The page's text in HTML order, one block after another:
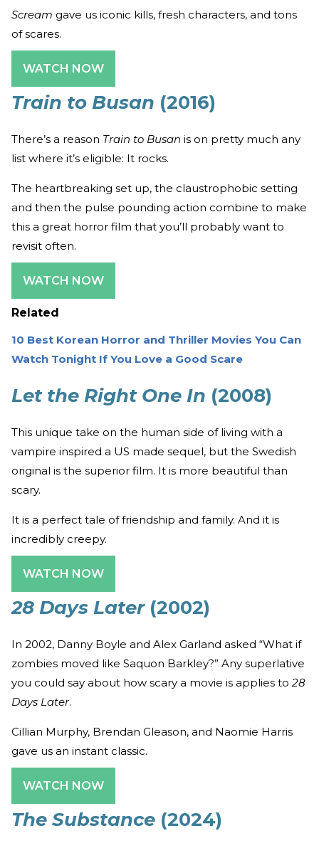
Scream gave us iconic kills, fresh characters, and tons
of scares.
WATCH NOW
Train to Busan (2016)
There’s a reason Train to Busan is on pretty much any
list where it’s eligible: It rocks.
The heartbreaking set up, the claustrophobic setting
and then the pulse pounding action combine to make
this a great horror film that you’ll probably want to
revisit often.
WATCH NOW
Related
10 Best Korean Horror and Thriller Movies You Can
Watch Tonight If You Love a Good Scare
Let the Right One In (2008)
This unique take on the human side of living with a
vampire inspired a US made sequel, but the Swedish
original is the superior film. It is more beautiful than
scary.
It is a perfect tale of friendship and family. And it is
incredibly creepy.
WATCH NOW
28 Days Later (2002)
In 2002, Danny Boyle and Alex Garland asked “What if
zombies moved like Saquon Barkley?” Any superlative
you could say about how scary a movie is applies to28
Days Later.
Cillian Murphy, Brendan Gleason, and Naomie Harris
gave us an instant classic.
WATCH NOW
The Substance (2024)